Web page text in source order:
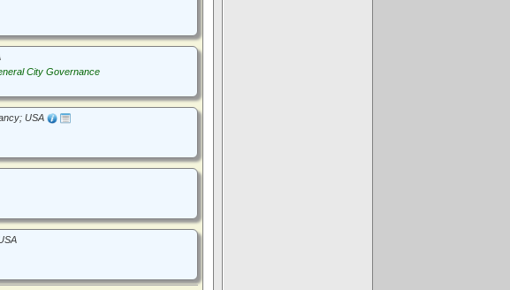
City Governance
USA